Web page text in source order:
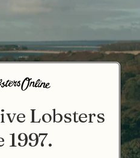
Lobsters
1997.